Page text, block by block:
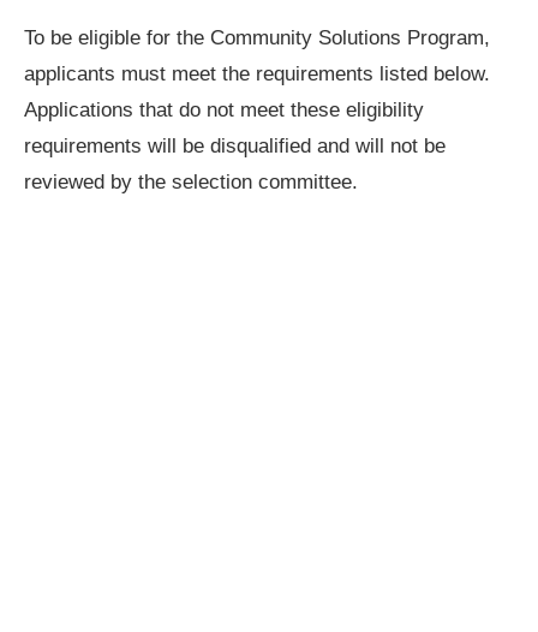
To be eligible for the Community Solutions Program,
applicants must meet the requirements listed below.
Applications that do not meet these eligibility
requirements will be disqualified and will not be
reviewed by the selection committee.